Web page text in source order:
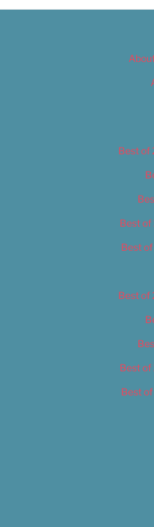
Best of
Best of
Best
Best of
Best of
Best